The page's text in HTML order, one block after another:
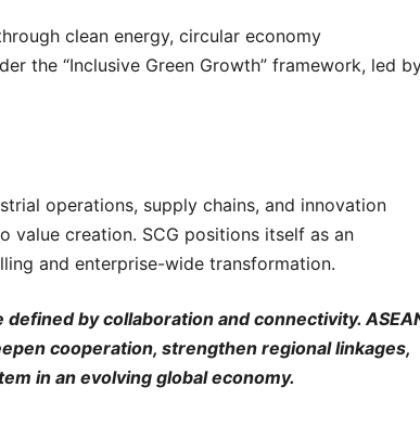
clean energy, circular economy
the “Inclusive Green Growth” framework, led
operations, supply chains, and innovation
value creation. SCG positions itself as an
and enterprise-wide transformation.
by collaboration and connectivity.
cooperation, strengthen regional linkages,
in an evolving global economy.